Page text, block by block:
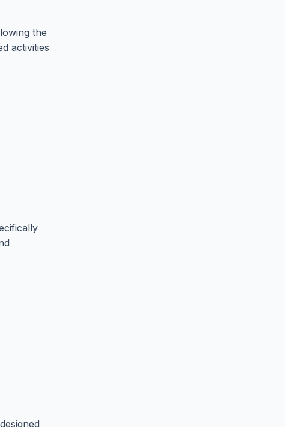
the
activities